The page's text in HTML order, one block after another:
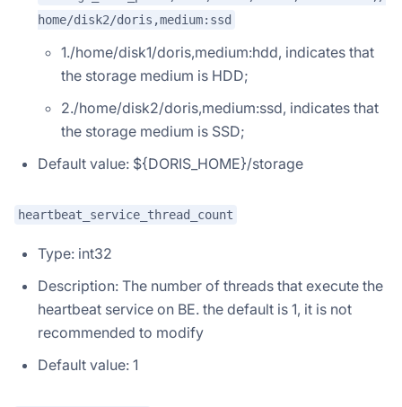
home/disk2/doris,medium:ssd
1./home/disk1/doris,medium:hdd, indicates that
the storage medium is HDD;
2./home/disk2/doris,medium:ssd, indicates that
the storage medium is SSD;
Default value: ${DORIS_HOME}/storage
heartbeat_service_thread_count
Type: int32
Description: The number of threads that execute the
heartbeat service on BE. the default is 1, it is not
recommended to modify
Default value: 1